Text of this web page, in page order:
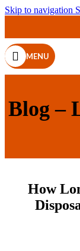
Skip to navigation
MENU
Blog –
How